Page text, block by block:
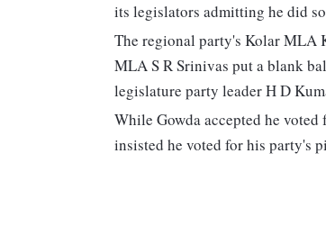
its legislators admitting he did
The regional party's Kolar MLA
MLA S R Srinivas put a blank
legislature party leader H D
While Gowda accepted he
insisted he voted for his party's